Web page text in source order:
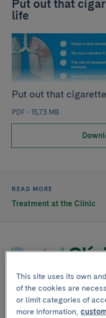
Put out that
life
Put out that
PDF - 15,73 MB
READ MORE
Treatment at the Clínic
Joint project with
This site uses its own
of the cookies are
or limit categories of
more information,